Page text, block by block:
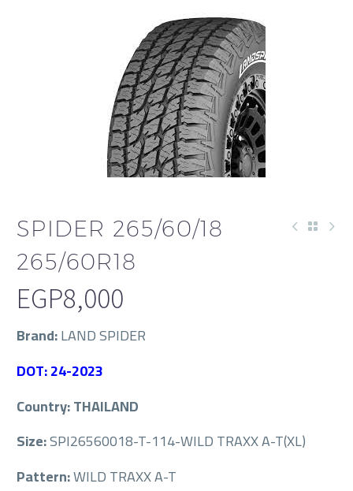
SPIDER 265/60/18
265/60R18
EGP8,000
Brand:LAND SPIDER
DOT: 24-2023
Country: THAILAND
Size:SPI26560018-T-114-WILD TRAXX A-T(XL)
Pattern:WILD TRAXX A-T